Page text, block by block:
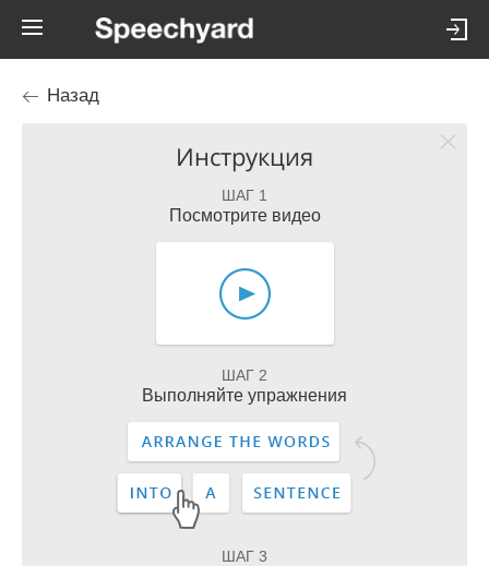
Назад
Инструкция
ШАГ 1
Посмотрите видео
ШАГ 2
Выполняйте упражнения
ШАГ 3